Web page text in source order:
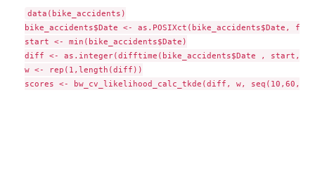
data(bike_accidents)
bike_accidents$Date <- as.POSIXct(bike_accidents$Date,
start <- min(bike_accidents$Date)
diff <- as.integer(difftime(bike_accidents$Date , start,
w <- rep(1,length(diff))